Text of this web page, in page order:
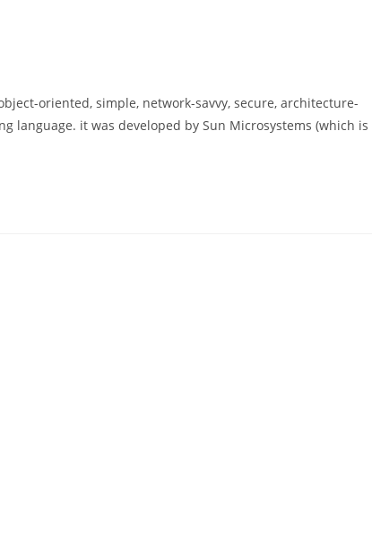
oriented, simple, network-savvy, secure, architecture-
language. it was developed by Sun Microsystems (which is